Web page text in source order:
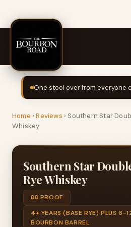
One stool over from everyone
Home ›Reviews › Southern Star
Whiskey
Southern Star
Rye Whiskey
88 PROOF
4+ YEARS (BASE RYE) PLUS 6-
BOURBON BARREL